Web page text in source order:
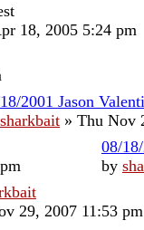
18, 2005 5:24 pm
2001 Jason
sharkbait » Thu Nov
08/
by
29, 2007 11:53 pm